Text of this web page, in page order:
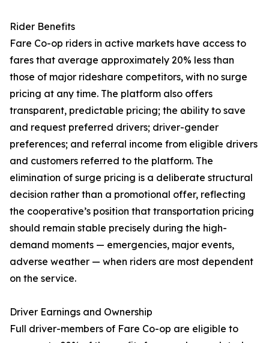
Rider Benefits
Fare Co-op riders in active markets have access to
fares that average approximately 20% less than
those of major rideshare competitors, with no surge
pricing at any time. The platform also offers
transparent, predictable pricing; the ability to save
and request preferred drivers; driver-gender
preferences; and referral income from eligible drivers
and customers referred to the platform. The
elimination of surge pricing is a deliberate structural
decision rather than a promotional offer, reflecting
the cooperative’s position that transportation pricing
should remain stable precisely during the high-
demand moments — emergencies, major events,
adverse weather — when riders are most dependent
on the service.
Driver Earnings and Ownership
Full driver-members of Fare Co-op are eligible to